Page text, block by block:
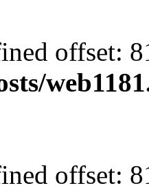
offset:
offset: